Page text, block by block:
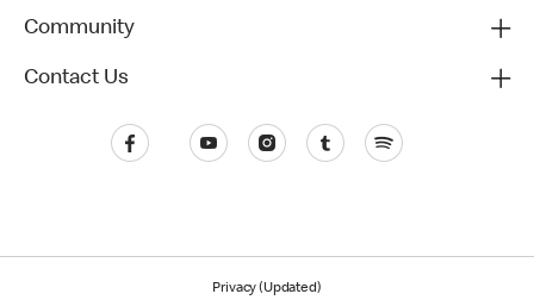
Community
Contact Us
Privacy (Updated)